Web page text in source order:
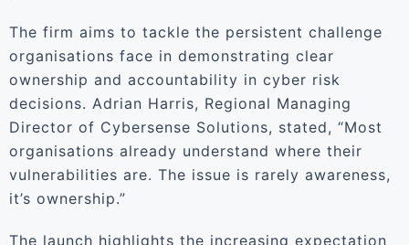
The firm aims to tackle the persistent challenge
organisations face in demonstrating clear
ownership and accountability in cyber risk
decisions. Adrian Harris, Regional Managing
Director of Cybersense Solutions, stated, “Most
organisations already understand where their
vulnerabilities are. The issue is rarely awareness,
it’s ownership.”
The launch highlights the increasing expectation